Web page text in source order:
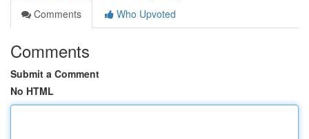
Comments
Who Upvoted
Comments
Submit a Comment
No HTML